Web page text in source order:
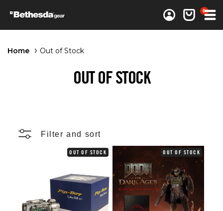
Log inCart 0
0 items
Home Out of Stock
OUT OF STOCK
Filter and sort
OUT OF STOCK OUT OF STOCK